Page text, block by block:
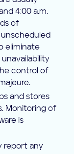
4:00 a.m.
of
eliminate
control of
and stores
Monitoring of
is
report any